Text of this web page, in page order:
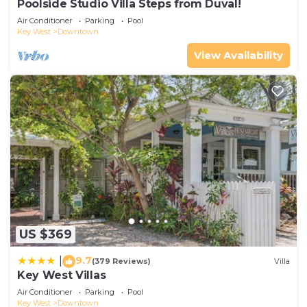
Poolside Studio Villa Steps from Duval!
Air Conditioner Parking
Pool
Key West
Downtown
View Availability
US $369
9.7(379 Reviews) Villa
Key West Villas
Air Conditioner Parking
Pool
Key West
Downtown